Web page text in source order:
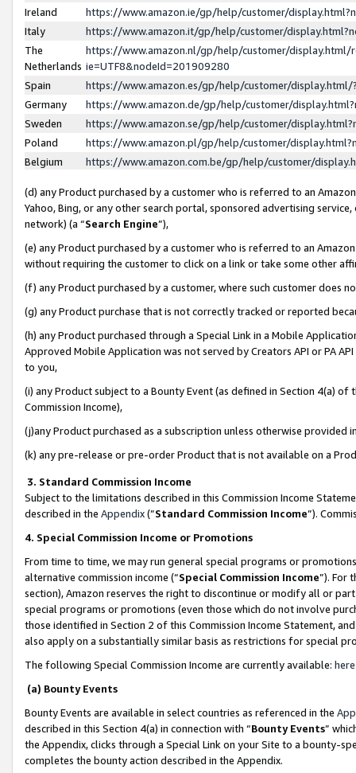
Ireland
https://www.amazon.ie/gp/help/customer/
Italy
https://www.amazon.it/gp/help/customer/
The
Netherlands
https://www.amazon.nl/gp/help/customer/display.html/
ie=UTF8&nodeId=201909280
Spain
https://www.amazon.es/gp/help/customer/
Germany
https://www.amazon.de/gp/help/customer/
Sweden
https://www.amazon.se/gp/help/customer/
Poland
https://www.amazon.pl/gp/help/customer/
Belgium
https://www.amazon.com.be/gp/help/customer/
(d) any Product purchased by a customer who is referred to an
Yahoo, Bing, or any other search portal, sponsored advertising
network) (a “Search Engine”),
(e) any Product purchased by a customer who is referred to an
without requiring the customer to click on a link or take some other
(f) any Product purchased by a customer, where such customer does
(g) any Product purchase that is not correctly tracked or reported
(h) any Product purchased through a Special Link in a Mobile
Approved Mobile Application was not served by Creators API or PA
to you,
(i) any Product subject to a Bounty Event (as defined in Section 4(a)
Commission Income),
(j)any Product purchased as a subscription unless otherwise provided
(k) any pre-release or pre-order Product that is not available on a
3. Standard Commission Income
Subject to the limitations described in this Commission Income
described in the Appendix(”Standard Commission Income”).
4. Special Commission Income or Promotions
From time to time, we may run general special programs or
alternative commission income (“Special Commission Income”). For
section), Amazon reserves the right to discontinue or modify all or
special programs or promotions (even those which do not involve
those identified in Section 2 of this Commission Income Statement,
also apply on a substantially similar basis as restrictions for special
The following Special Commission Income are currently available: here
(a) Bounty Events
Bounty Events are available in select countries as referenced in the
described in this Section 4(a) in connection with “Bounty Events”
the Appendix, clicks through a Special Link on your Site to a bounty-
completes the bounty action described in the Appendix.